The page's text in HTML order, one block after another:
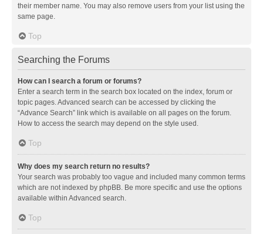
their member name. You may also remove users from your list using the
same page.
Top
Searching the Forums
How can I search a forum or forums?
Enter a search term in the search box located on the index, forum or
topic pages. Advanced search can be accessed by clicking the
“Advance Search” link which is available on all pages on the forum.
How to access the search may depend on the style used.
Top
Why does my search return no results?
Your search was probably too vague and included many common terms
which are not indexed by phpBB. Be more specific and use the options
available within Advanced search.
Top